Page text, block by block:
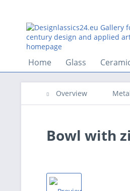
Home Glass
Overview
Bowl with